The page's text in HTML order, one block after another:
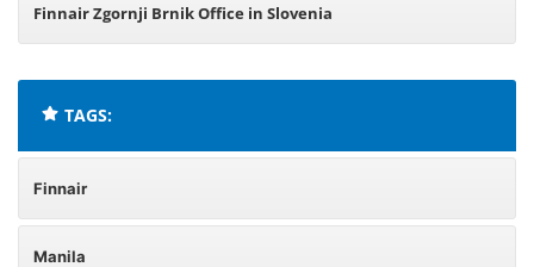
Finnair Zgornji Brnik Office in Slovenia
TAGS:
Finnair
Manila